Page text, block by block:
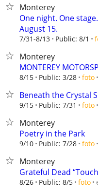
Monterey
One night. One
August 15.
7/31-8/13 Public: 8/1
Monterey
MONTEREY
8/15 Public: 3/28 foto
Beneath the Crystal
9/15 Public: 7/31 foto
Monterey
Poetry in the Park
9/10 Public: 7/28 foto
Monterey
Grateful Dead
8/26 Public: 8/5 foto